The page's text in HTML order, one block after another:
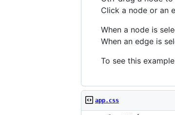
Click a node or an
When a node is
When an edge is
To see this
app.css